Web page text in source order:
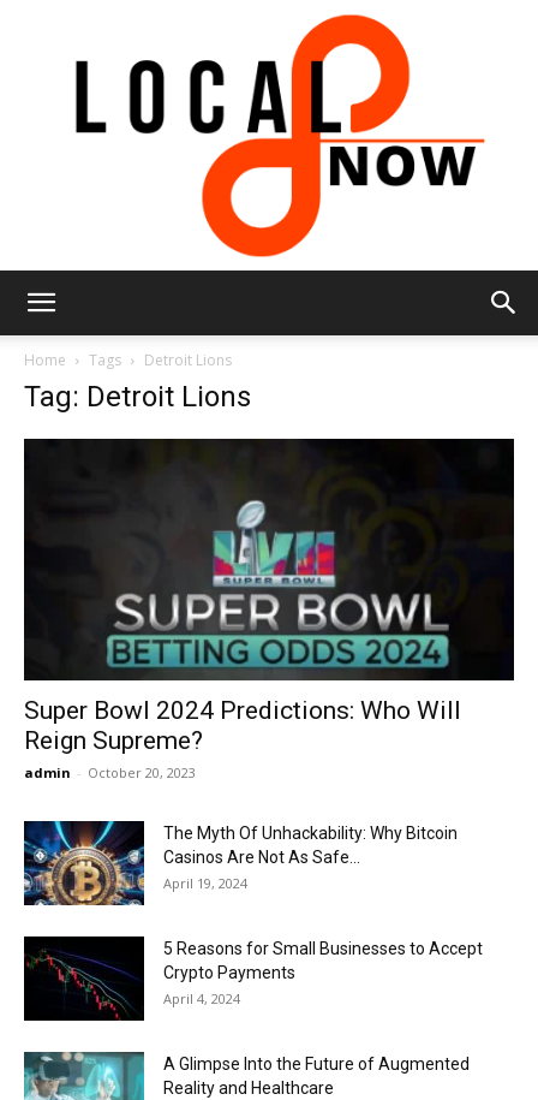
Now
Home Tags Detroit Lions
Tag: Detroit Lions
Super Bowl 2024 Predictions: Who Will
Reign Supreme?
admin - October 20, 2023
The Myth Of Unhackability: Why Bitcoin
Casinos Are Not As Safe...
April 19, 2024
5 Reasons for Small Businesses to Accept
Crypto Payments
April 4, 2024
A Glimpse Into the Future of Augmented
Reality and Healthcare